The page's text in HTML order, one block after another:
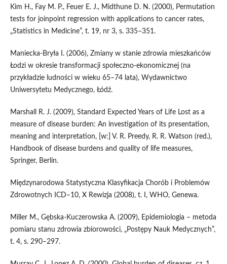
Kim H., Fay M. P., Feuer E. J., Midthune D. N. (2000), Permutation
tests for joinpoint regression with applications to cancer rates,
„Statistics in Medicine”, t. 19, nr 3, s. 335–351.
Maniecka‑Bryła I. (2006), Zmiany w stanie zdrowia mieszkańców
Łodzi w okresie transformacji społeczno‑ekonomicznej (na
przykładzie ludności w wieku 65–74 lata), Wydawnictwo
Uniwersytetu Medycznego, Łódź.
Marshall R. J. (2009), Standard Expected Years of Life Lost as a
measure of disease burden: An investigation of its presentation,
meaning and interpretation, [w:] V. R. Preedy, R. R. Watson (red.),
Handbook of disease burdens and quality of life measures,
Springer, Berlin.
Międzynarodowa Statystyczna Klasyfikacja Chorób i Problemów
Zdrowotnych ICD–10, X Rewizja (2008), t. I, WHO, Genewa.
Miller M., Gębska‑Kuczerowska A. (2009), Epidemiologia – metoda
pomiaru stanu zdrowia zbiorowości, „Postępy Nauk Medycznych”,
t. 4, s. 290–297.